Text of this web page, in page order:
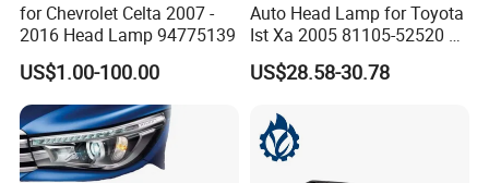
for Chevrolet Celta 2007 -
2016 Head Lamp 94775139
US$1.00-100.00
Auto Head Lamp for Toyota
Ist Xa 2005 81105-52520 L
81106-52520 312-1185
US$28.58-30.78